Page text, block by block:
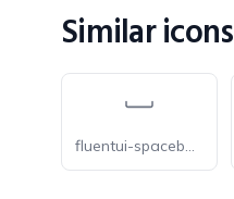
Similar icons
fluentui-spacebar-20-o